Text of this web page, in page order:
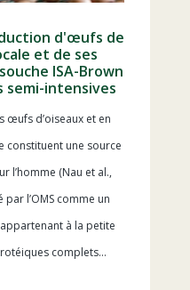
d'œufs de
et de ses
ISA-Brown
semi-intensives
œufs d’oiseaux et en
une source
l’homme (Nau et al.,
l’OMS comme un
à la petite
complets…